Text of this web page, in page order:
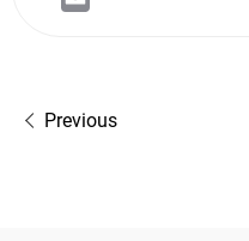
Previous